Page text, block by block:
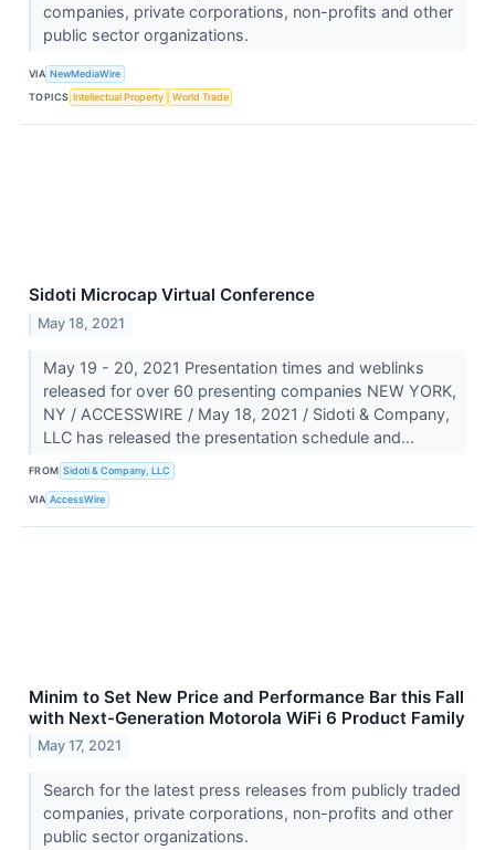
companies, private corporations, non-profits and other
public sector organizations.
VIA NewMediaWire
TOPICS Intellectual Property World Trade
Sidoti Microcap Virtual Conference
May 18, 2021
May 19 - 20, 2021 Presentation times and weblinks
released for over 60 presenting companies NEW YORK,
NY / ACCESSWIRE / May 18, 2021 / Sidoti & Company,
LLC has released the presentation schedule and...
FROM Sidoti & Company, LLC
VIA AccessWire
Minim to Set New Price and Performance Bar this Fall
with Next-Generation Motorola WiFi 6 Product Family
May 17, 2021
Search for the latest press releases from publicly traded
companies, private corporations, non-profits and other
public sector organizations.